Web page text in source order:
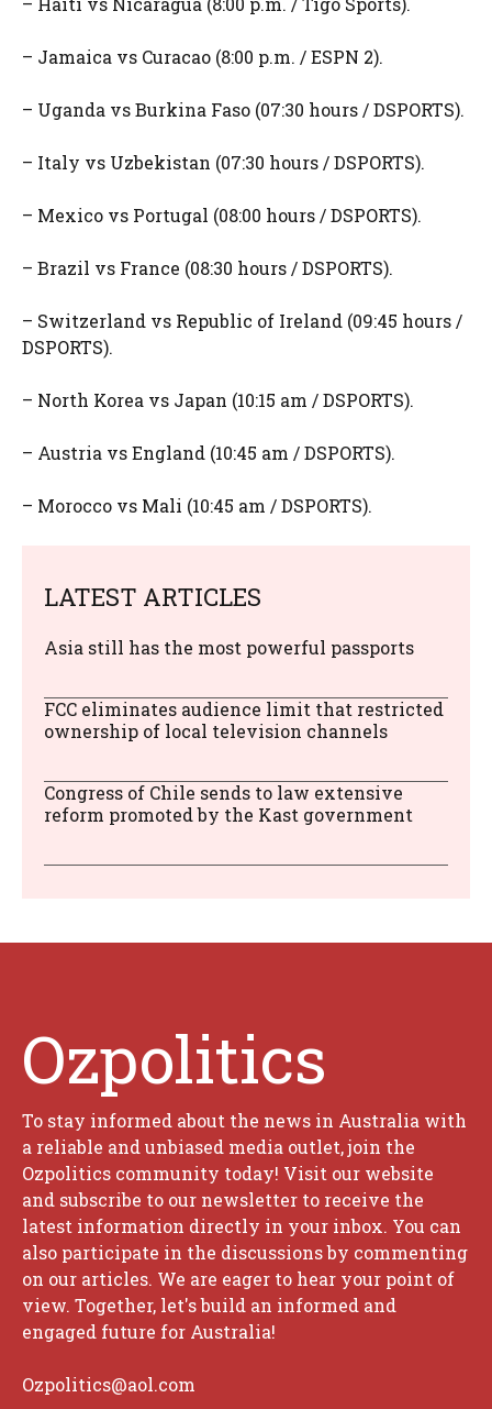
– Jamaica vs Curacao (8:00 p.m. / ESPN 2).
– Uganda vs Burkina Faso (07:30 hours / DSPORTS).
– Italy vs Uzbekistan (07:30 hours / DSPORTS).
– Mexico vs Portugal (08:00 hours / DSPORTS).
– Brazil vs France (08:30 hours / DSPORTS).
– Switzerland vs Republic of Ireland (09:45 hours /
DSPORTS).
– North Korea vs Japan (10:15 am / DSPORTS).
– Austria vs England (10:45 am / DSPORTS).
– Morocco vs Mali (10:45 am / DSPORTS).
LATEST ARTICLES
Asia still has the most powerful passports
FCC eliminates audience limit that restricted
ownership of local television channels
Congress of Chile sends to law extensive
reform promoted by the Kast government
Ozpolitics
To stay informed about the news in Australia with
a reliable and unbiased media outlet, join the
Ozpolitics community today! Visit our website
and subscribe to our newsletter to receive the
latest information directly in your inbox. You can
also participate in the discussions by commenting
on our articles. We are eager to hear your point of
view. Together, let's build an informed and
engaged future for Australia!
Ozpolitics@aol.com